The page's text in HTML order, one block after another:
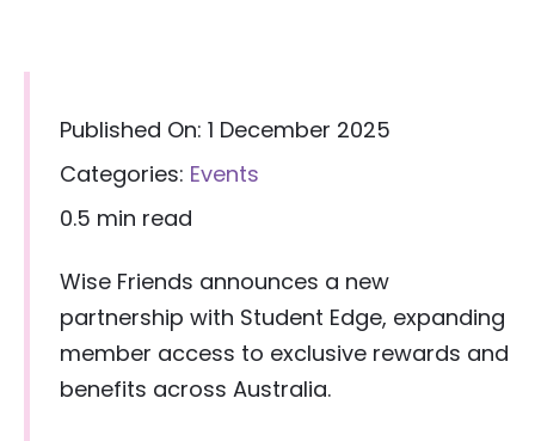
Published On: 1 December 2025
Categories: Events
0.5 min read
Wise Friends announces a new
partnership with Student Edge, expanding
member access to exclusive rewards and
benefits across Australia.